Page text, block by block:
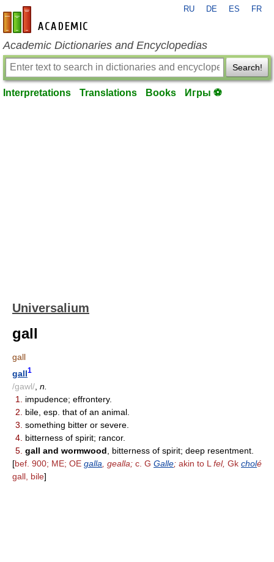
en-academic.com
RU DE ES FR
Academic Dictionaries and Encyclopedias
Search!
Interpretations Translations Books Игры ⚽
Universalium
gall
gall
gall1
/gawl/ n.
1.
impudence; effrontery.
2.
bile, esp. that of an animal.
3. something bitter or severe.
4. bitterness of spirit; rancor.
5. gall and wormwood , bitterness of spirit; deep resentment.
[bef. 900; ME; OE galla , gealla; c. G Galle; akin to L fel, Gk cholé
gall, bile]